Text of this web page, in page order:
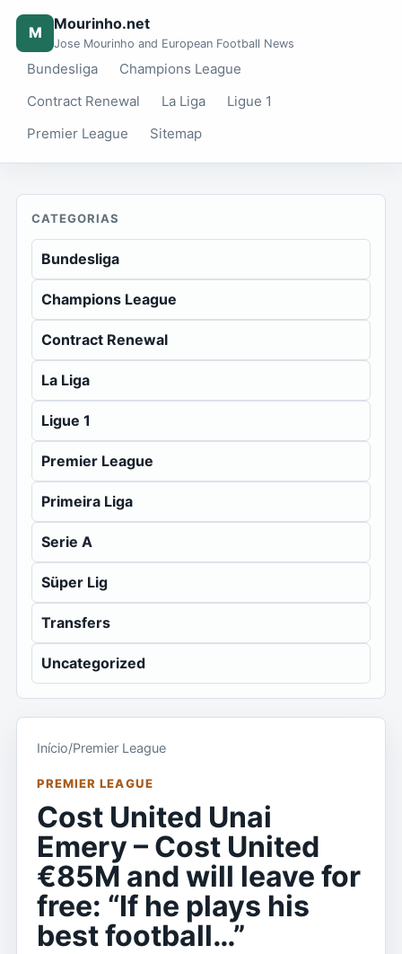
M Mourinho.net
Jose Mourinho and European Football News
Bundesliga
Champions League
Contract Renewal
La Liga
Ligue 1
Premier League
Sitemap
CATEGORIAS
Bundesliga
Champions League
Contract Renewal
La Liga
Ligue 1
Premier League
Primeira Liga
Serie A
Süper Lig
Transfers
Uncategorized
Início/Premier League
PREMIER LEAGUE
Cost United Unai
Emery – Cost United
€85M and will leave for
free: “If he plays his
best football…”